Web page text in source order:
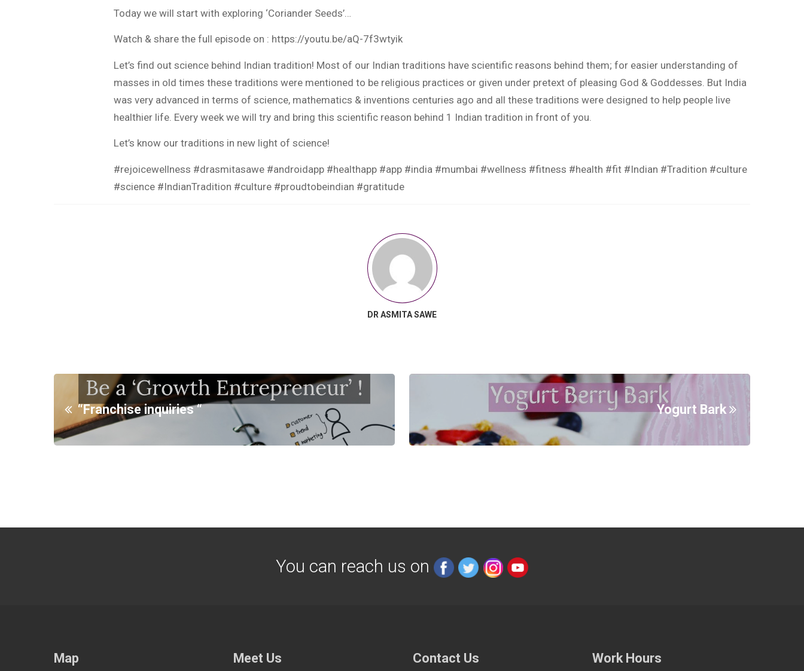
Today we will start with exploring ‘Coriander Seeds’…
Watch & share the full episode on : https://youtu.be/aQ-7f3wtyik
Let’s find out science behind Indian tradition! Most of our Indian traditions have scientific reasons behind them; for easier understanding of
masses in old times these traditions were mentioned to be religious practices or given under pretext of pleasing God & Goddesses. But India
was very advanced in terms of science, mathematics & inventions centuries ago and all these traditions were designed to help people live
healthier life. Every week we will try and bring this scientific reason behind 1 Indian tradition in front of you.
Let’s know our traditions in new light of science!
#rejoicewellness #drasmitasawe #androidapp #healthapp #app #india #mumbai #wellness #fitness #health #fit #Indian #Tradition #culture
#science #IndianTradition #culture #proudtobeindian #gratitude
DR ASMITA SAWE
“Franchise inquiries “ Yogurt Bark
You can reach us on
Map Meet Us Contact Us Work Hours